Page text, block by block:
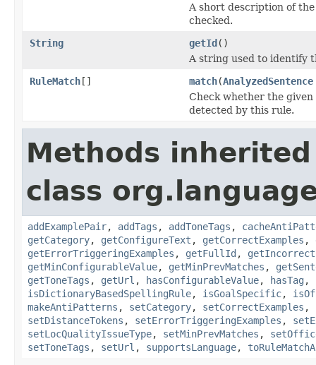
A short description of
checked.
String
getId()
A string used to identify
RuleMatch[] match(AnalyzedSentence
Check whether the
detected by this rule.
Methods
class
addExamplePair, addTags , addToneTags ,
getCategory, getConfigureText , getCorrectExamples ,
getErrorTriggeringExamples , getFullId ,
getMinConfigurableValue, getMinPrevMatches ,
getToneTags , getUrl , hasConfigurableValue, hasTag ,
isDictionaryBasedSpellingRule, isGoalSpecific,
makeAntiPatterns , setCategory, setCorrectExamples ,
setDistanceTokens , setErrorTriggeringExamples ,
setLocQualityIssueType, setMinPrevMatches ,
setToneTags , setUrl , supportsLanguage,